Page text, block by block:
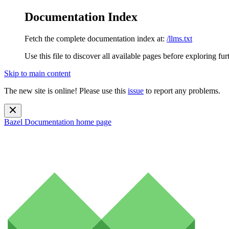
Documentation Index
Fetch the complete documentation index at: /llms.txt
Use this file to discover all available pages before exploring
Skip to main content
The new site is online! Please use this issue to report any problems.
Bazel Documentation home page